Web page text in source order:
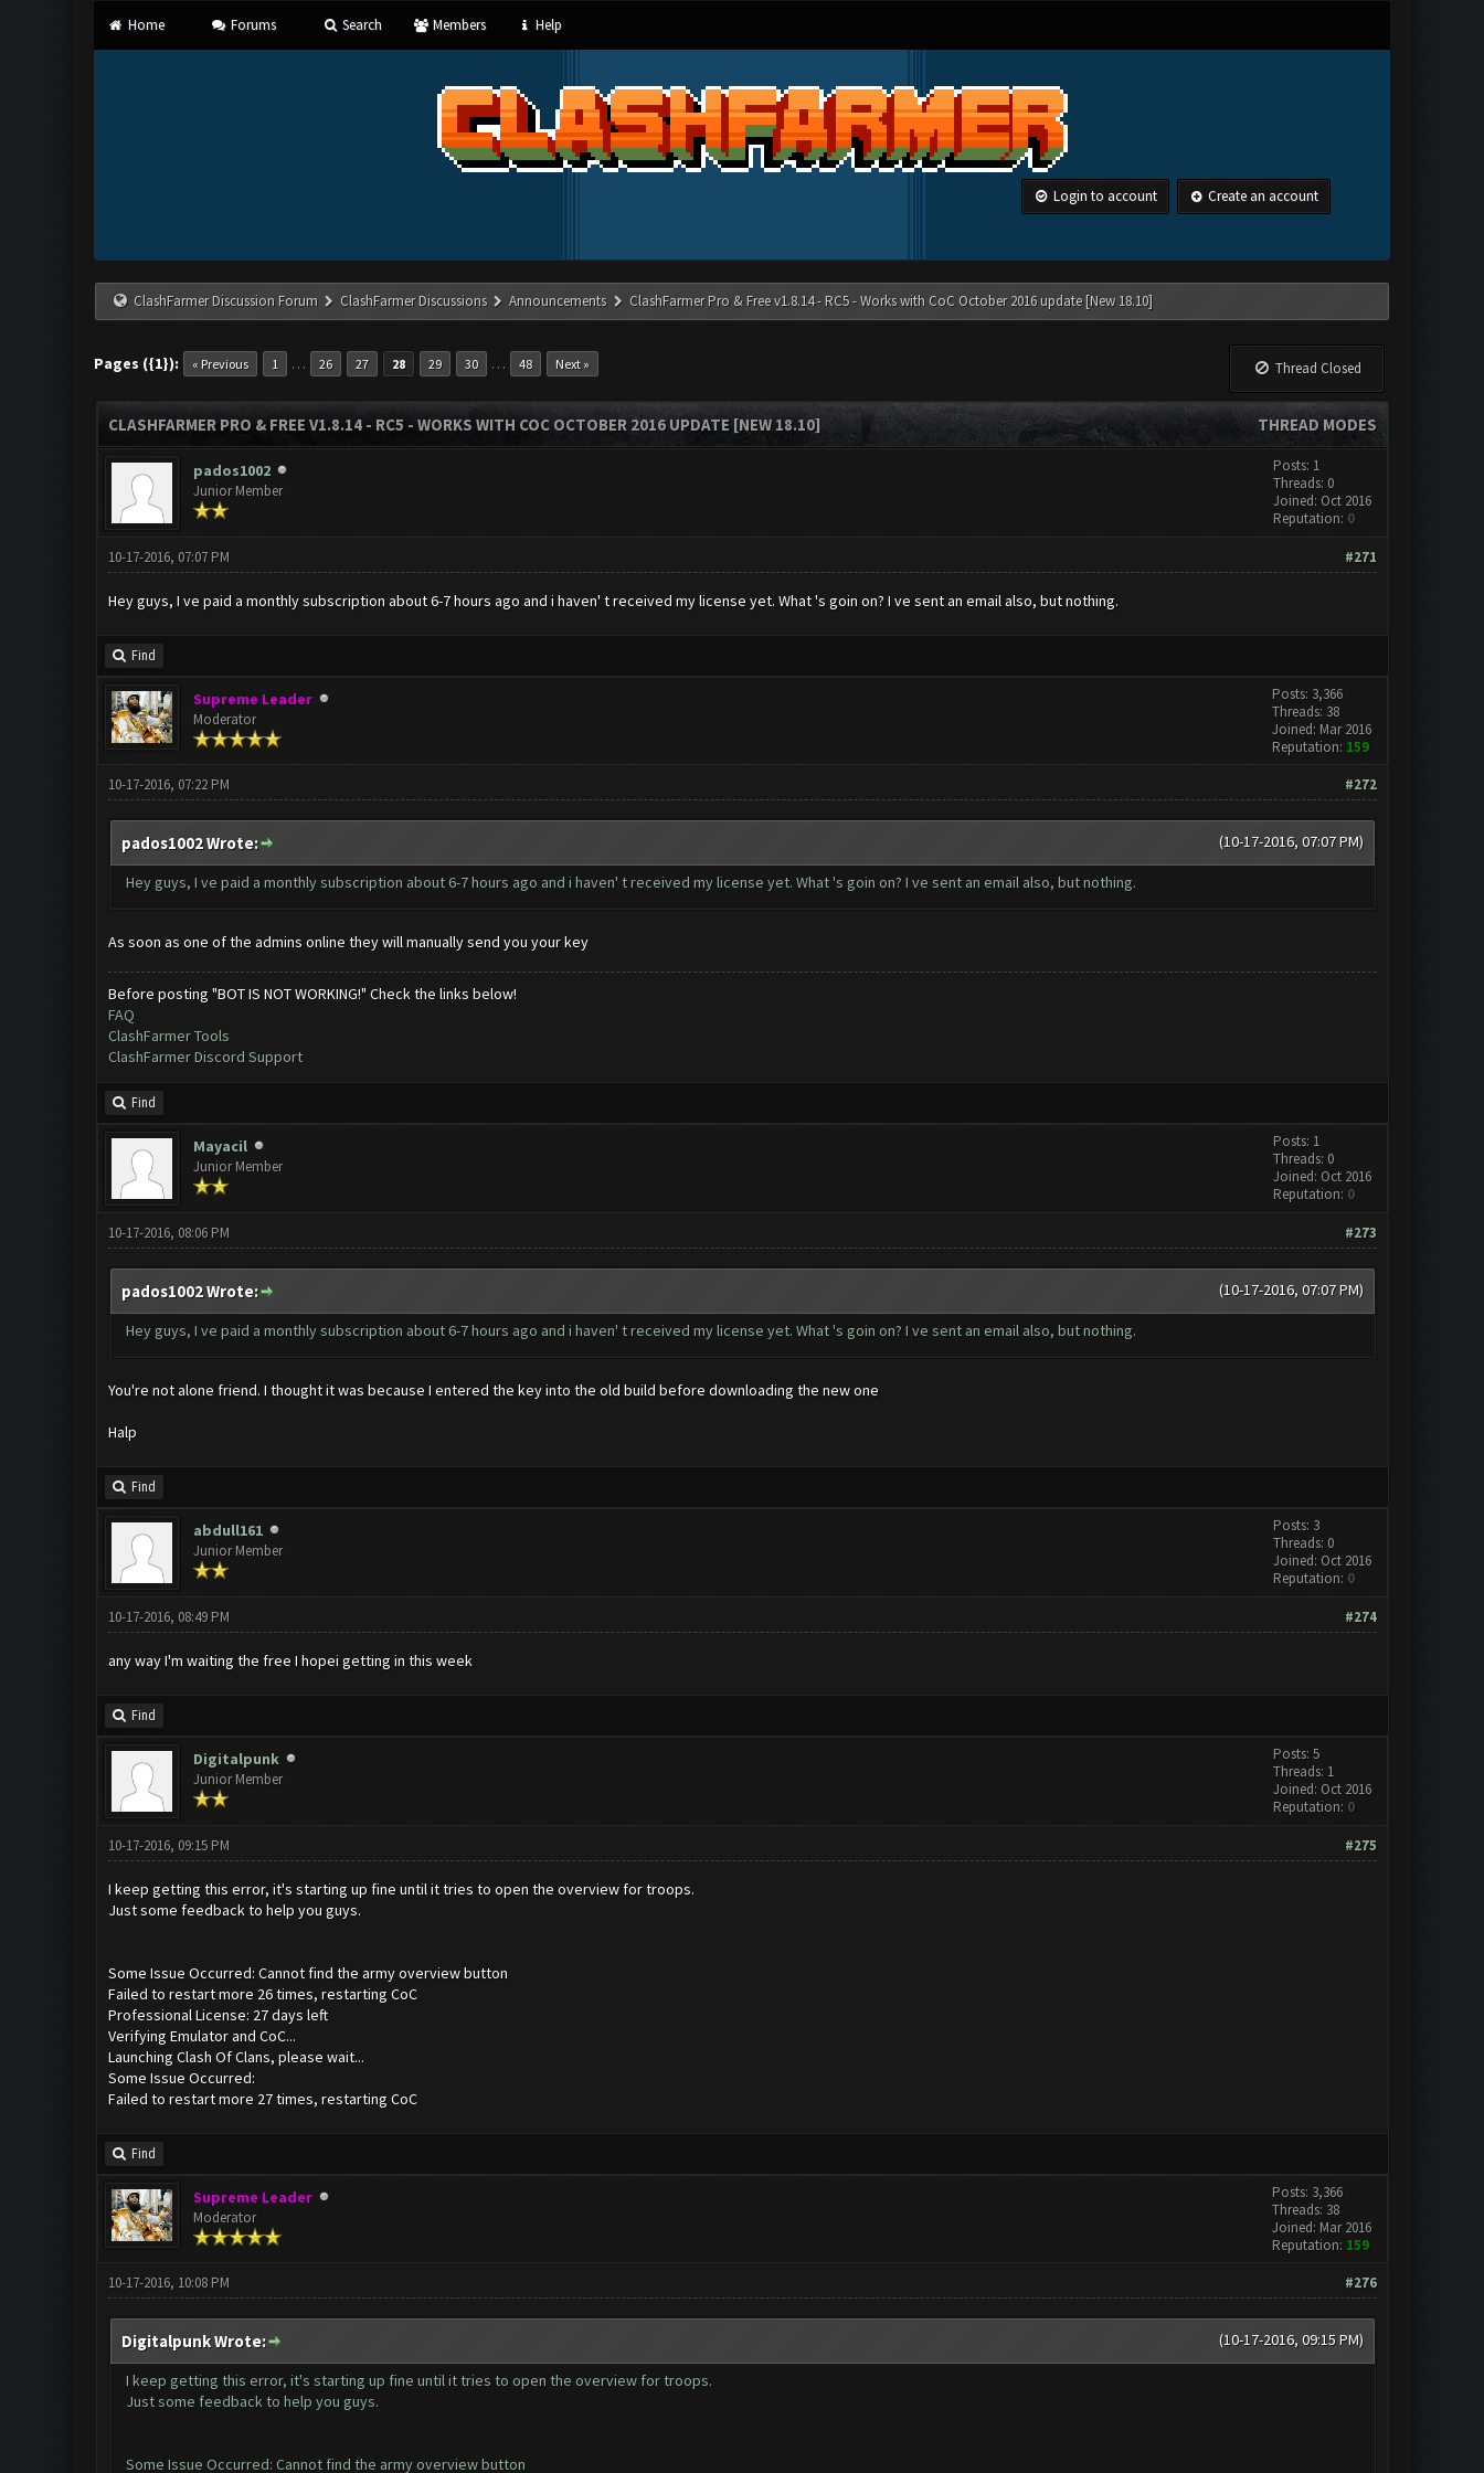
Home Forums Search Members Help
Login to account Create an account
ClashFarmer Discussion Forum ClashFarmer Discussions Announcements ClashFarmer Pro & Free v1.8.14 - RC5 - Works with CoC October 2016 update [New 18.10]
Pages ({1}): « Previous 1 … 26 27 28 29 30 … 48 Next » Thread Closed
THREAD MODES
CLASHFARMER PRO & FREE V1.8.14 - RC5 - WORKS WITH COC OCTOBER 2016 UPDATE [NEW 18.10]
pados1002
Junior Member
Posts: 1
Threads: 0
Joined: Oct 2016
Reputation: 0
#271
10-17-2016, 07:07 PM
Hey guys, I ve paid a monthly subscription about 6-7 hours ago and i haven' t received my license yet. What 's goin on? I ve sent an email also, but nothing.
Find
Supreme Leader
Moderator
Posts: 3,366
Threads: 38
Joined: Mar 2016
Reputation: 159
#272
10-17-2016, 07:22 PM
(10-17-2016, 07:07 PM)
pados1002 Wrote:
Hey guys, I ve paid a monthly subscription about 6-7 hours ago and i haven' t received my license yet. What 's goin on? I ve sent an email also, but nothing.
As soon as one of the admins online they will manually send you your key
Before posting "BOT IS NOT WORKING!" Check the links below!
FAQ
ClashFarmer Tools
ClashFarmer Discord Support
Find
Mayacil
Junior Member
Posts: 1
Threads: 0
Joined: Oct 2016
Reputation: 0
#273
10-17-2016, 08:06 PM
(10-17-2016, 07:07 PM)
pados1002 Wrote:
Hey guys, I ve paid a monthly subscription about 6-7 hours ago and i haven' t received my license yet. What 's goin on? I ve sent an email also, but nothing.
You're not alone friend. I thought it was because I entered the key into the old build before downloading the new one
Halp
Find
abdull161
Junior Member
Posts: 3
Threads: 0
Joined: Oct 2016
Reputation: 0
#274
10-17-2016, 08:49 PM
any way I'm waiting the free I hopei getting in this week
Find
Digitalpunk
Junior Member
Posts: 5
Threads: 1
Joined: Oct 2016
Reputation: 0
#275
10-17-2016, 09:15 PM
I keep getting this error, it's starting up fine until it tries to open the overview for troops.
Just some feedback to help you guys.
Some Issue Occurred: Cannot find the army overview button
Failed to restart more 26 times, restarting CoC
Professional License: 27 days left
Verifying Emulator and CoC...
Launching Clash Of Clans, please wait...
Some Issue Occurred:
Failed to restart more 27 times, restarting CoC
Find
Supreme Leader
Moderator
Posts: 3,366
Threads: 38
Joined: Mar 2016
Reputation: 159
#276
10-17-2016, 10:08 PM
(10-17-2016, 09:15 PM)
Digitalpunk Wrote:
I keep getting this error, it's starting up fine until it tries to open the overview for troops.
Just some feedback to help you guys.
Some Issue Occurred: Cannot find the army overview button